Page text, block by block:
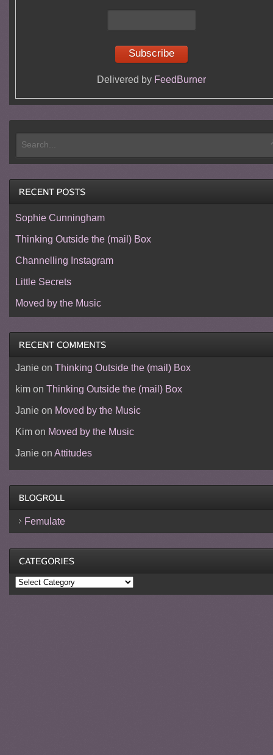
Delivered by FeedBurner
Sophie Cunningham
Thinking Outside the (mail) Box
Channelling Instagram
Little Secrets
Moved by the Music
Janieon Thinking Outside the (mail) Box
kimon Thinking Outside the (mail) Box
Janieon Moved by the Music
Kimon Moved by the Music
Janieon Attitudes
Femulate
Categories